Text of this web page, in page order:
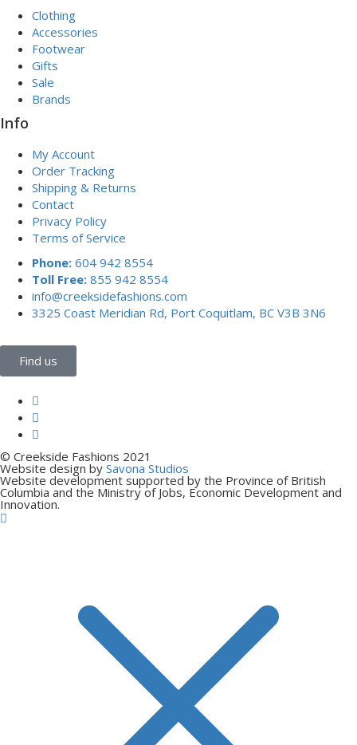
Clothing
Accessories
Footwear
Gifts
Sale
Brands
Info
My Account
Order Tracking
Shipping & Returns
Contact
Privacy Policy
Terms of Service
Phone: 604 942 8554
Toll Free: 855 942 8554
info@creeksidefashions.com
3325 Coast Meridian Rd, Port Coquitlam, BC V3B 3N6
Find us
© Creekside Fashions 2021
Website design by Savona Studios
Website development supported by the Province of British
Columbia and the Ministry of Jobs, Economic Development and
Innovation.